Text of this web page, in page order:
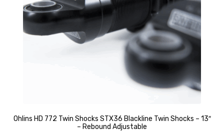
Ohlins HD 772 Twin Shocks STX36 Blackline Twin Shocks – 13″
– Rebound Adjustable